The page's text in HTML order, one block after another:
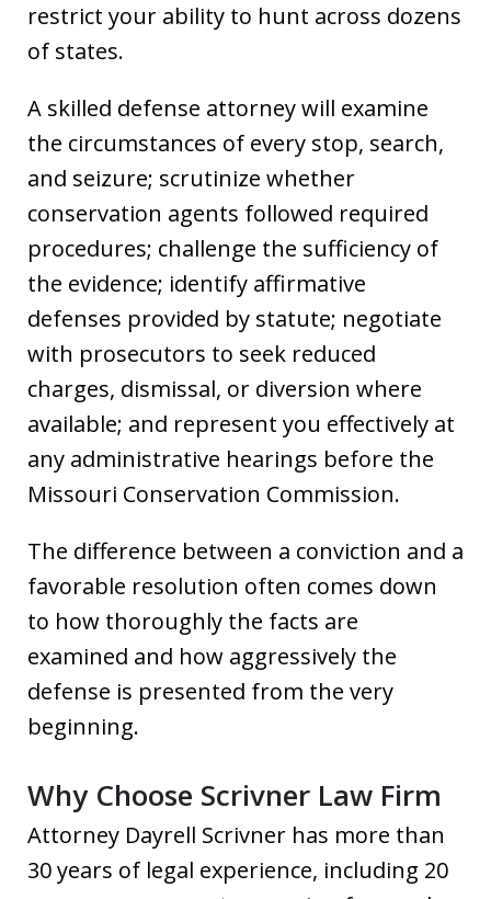
restrict your ability to hunt across dozens
of states.
A skilled defense attorney will examine
the circumstances of every stop, search,
and seizure; scrutinize whether
conservation agents followed required
procedures; challenge the sufficiency of
the evidence; identify affirmative
defenses provided by statute; negotiate
with prosecutors to seek reduced
charges, dismissal, or diversion where
available; and represent you effectively at
any administrative hearings before the
Missouri Conservation Commission.
The difference between a conviction and a
favorable resolution often comes down
to how thoroughly the facts are
examined and how aggressively the
defense is presented from the very
beginning.
Why Choose Scrivner Law Firm
Attorney Dayrell Scrivner has more than
30 years of legal experience, including 20